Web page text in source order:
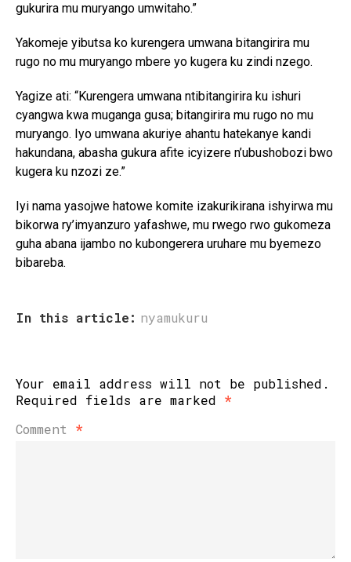
gukurira mu muryango umwitaho.”
Yakomeje yibutsa ko kurengera umwana bitangirira mu
rugo no mu muryango mbere yo kugera ku zindi nzego.
Yagize ati: “Kurengera umwana ntibitangirira ku ishuri
cyangwa kwa muganga gusa; bitangirira mu rugo no mu
muryango. Iyo umwana akuriye ahantu hatekanye kandi
hakundana, abasha gukura afite icyizere n’ubushobozi bwo
kugera ku nzozi ze.”
Iyi nama yasojwe hatowe komite izakurikirana ishyirwa mu
bikorwa ry’imyanzuro yafashwe, mu rwego rwo gukomeza
guha abana ijambo no kubongerera uruhare mu byemezo
bibareba.
In this article: nyamukuru
Your email address will not be published.
Required fields are marked *
Comment *